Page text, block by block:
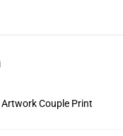
Couple Print